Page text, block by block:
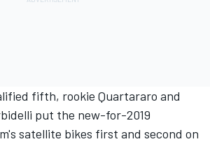
fifth, rookie Quartararo and
put the new-for-2019
satellite bikes first and second on